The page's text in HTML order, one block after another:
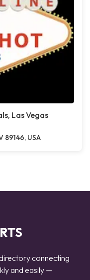
Las Vegas
89146, USA
connecting
and easily —